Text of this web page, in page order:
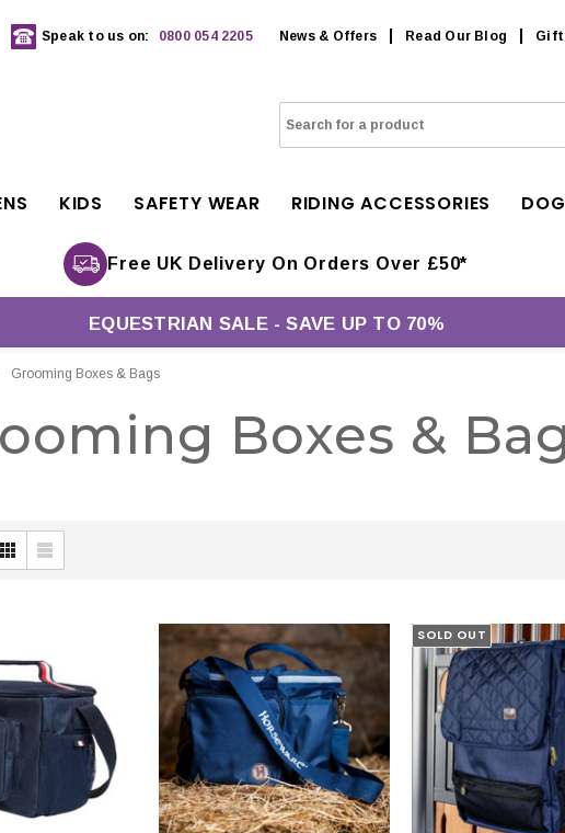
Speak to us on: 0800 054 2205 News & Offers Read Our Blog
KIDS SAFETY WEAR RIDING ACCESSORIES DOG
Free UK Delivery On Orders Over £50*
EQUESTRIAN SALE - SAVE UP TO 70%
Grooming Boxes & Bags
Boxes &
SOLD OUT